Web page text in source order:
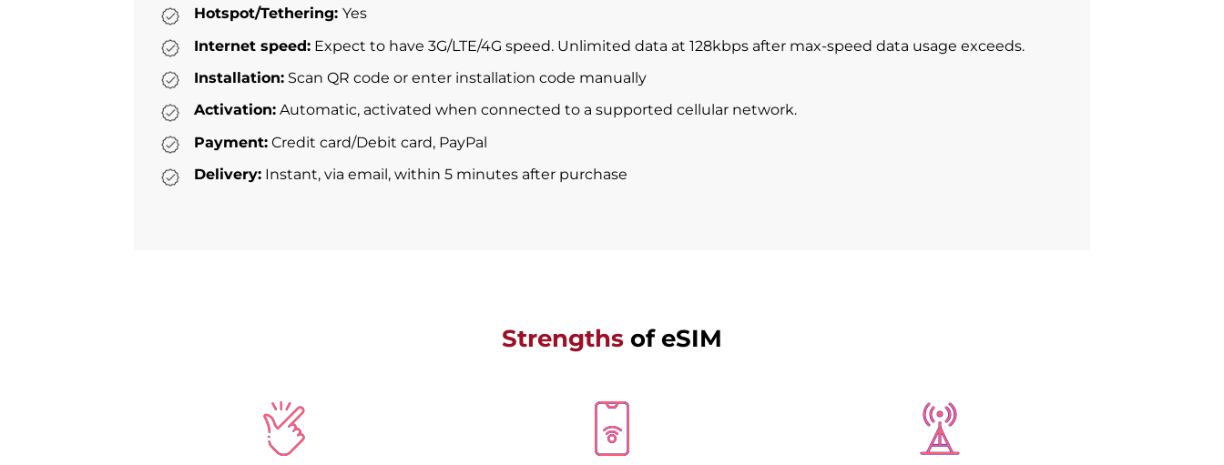
Hotspot/Tethering: Yes
Internet speed: Expect to have 3G/LTE/4G speed. Unlimited data at 128kbps after max-speed data usage exceeds.
Installation: Scan QR code or enter installation code manually
Activation: Automatic, activated when connected to a supported cellular network.
Payment: Credit card/Debit card, PayPal
Delivery: Instant, via email, within 5 minutes after purchase
Strengths of eSIM